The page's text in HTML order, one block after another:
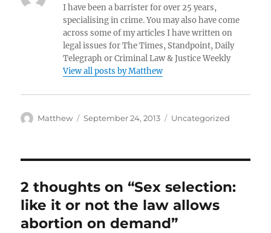
I have been a barrister for over 25 years,
specialising in crime. You may also have come
across some of my articles I have written on
legal issues for The Times, Standpoint, Daily
Telegraph or Criminal Law & Justice Weekly
View all posts by Matthew
Author
Matthew
Posted
September 24, 2013 Categories
Uncategorized
2 thoughts on “Sex selection:
like it or not the law allows
abortion on demand”